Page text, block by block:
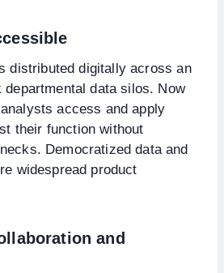
distributed digitally across an
departmental data silos. Now
access and apply
their function without
Democratized data and
widespread product
and